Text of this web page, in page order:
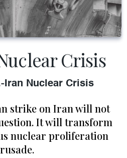
Crisis
Iran Nuclear Crisis
strike on Iran will not
It will transform
nuclear proliferation